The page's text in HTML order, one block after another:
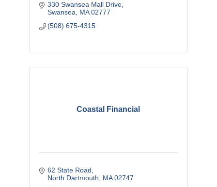
330 Swansea Mall Drive
Swansea MA 02777
(508) 675-4315
Coastal Financial
62 State Road
North Dartmouth
MA 02747